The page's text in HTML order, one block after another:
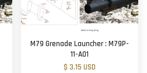
M79 Grenade Launcher : M79P-
11-A01
$ 3.15 USD